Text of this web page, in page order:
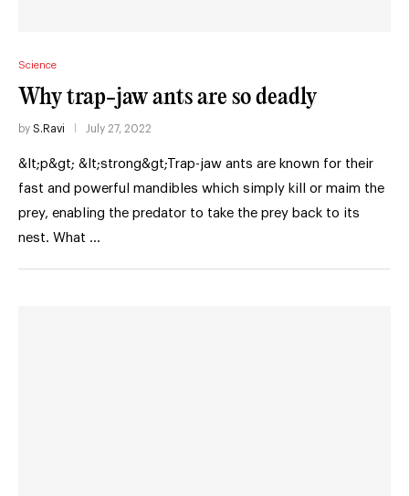
Science
Why trap-jaw ants are so deadly
by S.Ravi July 27, 2022
&lt;p&gt; &lt;strong&gt;Trap-jaw ants are known for their
fast and powerful mandibles which simply kill or maim the
prey, enabling the predator to take the prey back to its
nest. What …